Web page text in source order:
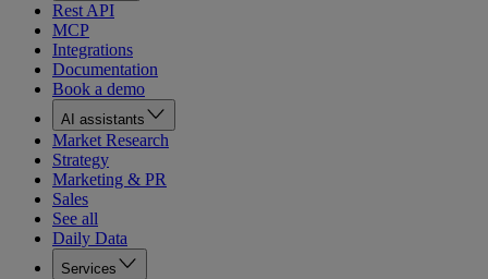
Rest API
MCP
Integrations
Documentation
Book a demo
AI assistants
Market Research
Strategy
Marketing & PR
Sales
See all
Daily Data
Services